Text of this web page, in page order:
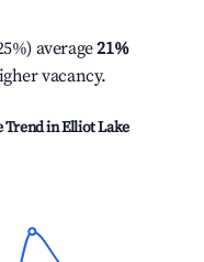
average21%
vacancy.
Trend inElliot Lake